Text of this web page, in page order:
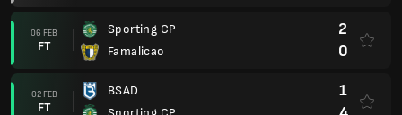
06 FEB
FT
Sporting CP
Famalicao
2
0
02 FEB
FT
BSAD
1